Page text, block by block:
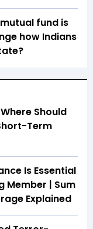
fund is
how Indians
Should
Term
Is Essential
Member | Sum
Explained